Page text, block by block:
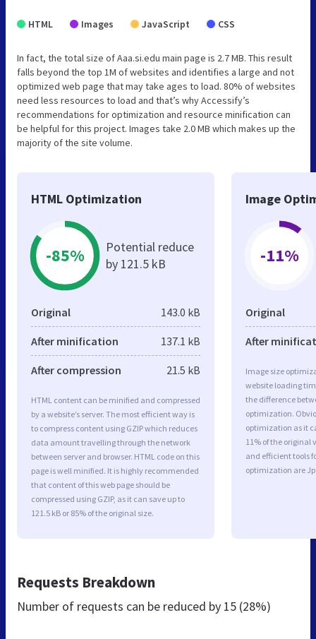
HTML Images JavaScript CSS
In fact, the total size of Aaa.si.edu main page is 2.7 MB. This result
falls beyond the top 1M of websites and identifies a large and not
optimized web page that may take ages to load. 80% of websites
need less resources to load and that’s why Accessify’s
recommendations for optimization and resource minification can
be helpful for this project. Images take 2.0 MB which makes up the
majority of the site volume.
HTML Optimization
-85%
Potential reduce
by 121.5 kB
Original 143.0 kB
After minification 137.1 kB
After compression 21.5 kB
HTML content can be minified and compressed
by a website’s server. The most efficient way is
to compress content using GZIP which reduces
data amount travelling through the network
between server and browser. HTML code on this
page is well minified. It is highly recommended
that content of this web page should be
compressed using GZIP, as it can save up to
121.5 kB or 85% of the original size.
Image
-11%
Original
After
Image size
website loading
the difference
optimization.
optimization as it
11% of the original
and efficient tools
optimization are
Requests Breakdown
Number of requests can be reduced by 15 (28%)